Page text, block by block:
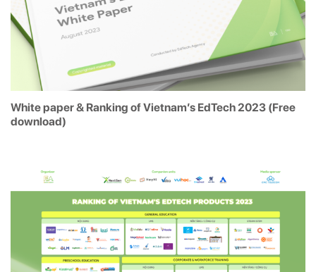
White paper & Ranking of Vietnam’s EdTech 2023 (Free
download)